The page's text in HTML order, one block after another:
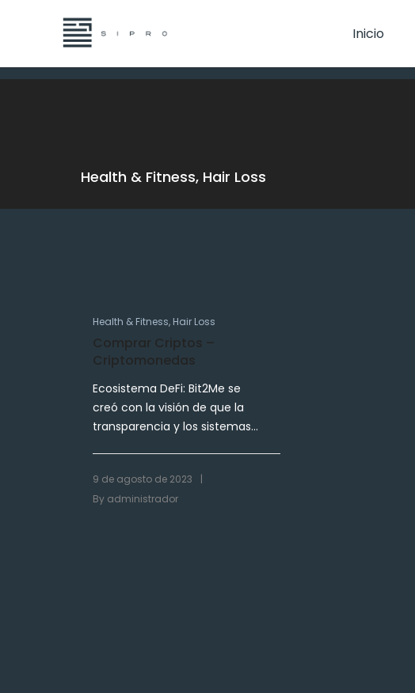
Inicio
Health & Fitness, Hair Loss
Health & Fitness, Hair Loss
Comprar Criptos –
Criptomonedas
Ecosistema DeFi: Bit2Me se
creó con la visión de que la
transparencia y los sistemas...
9 de agosto de 2023
|
By administrador